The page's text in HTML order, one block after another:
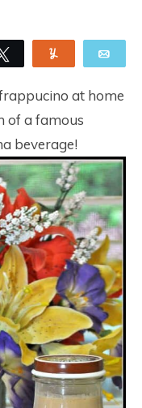
Tweet
at home
of a famous
beverage!